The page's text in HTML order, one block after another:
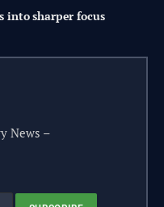
into sharper focus
News –